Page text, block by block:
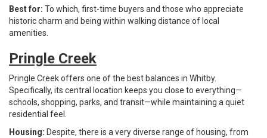
Best for: To which, first-time buyers and those who appreciate
historic charm and being within walking distance of local
amenities.
Pringle Creek
Pringle Creek offers one of the best balances in Whitby.
Specifically, its central location keeps you close to everything—
schools, shopping, parks, and transit—while maintaining a quiet
residential feel.
Housing: Despite, there is a very diverse range of housing, from